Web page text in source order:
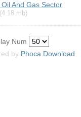
And Gas Sector
(4.18 mb)
Num
by Phoca Download